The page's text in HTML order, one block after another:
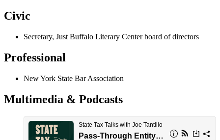
Civic
Secretary, Just Buffalo Literary Center board of directors
Professional
New York State Bar Association
Multimedia & Podcasts